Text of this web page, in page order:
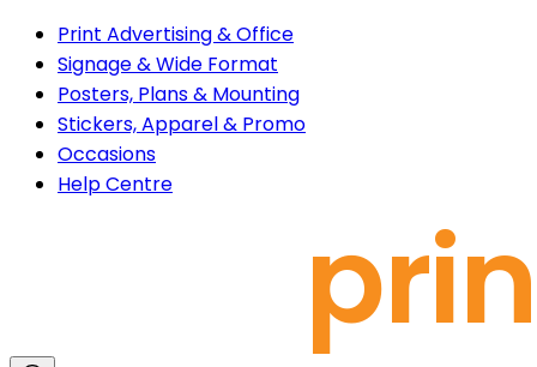
Print Advertising & Office
Signage & Wide Format
Posters, Plans & Mounting
Stickers, Apparel & Promo
Occasions
Help Centre